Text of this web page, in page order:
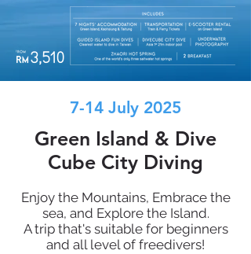
7-14 July 2025
Green Island & Dive
Cube City Diving
Enjoy the Mountains, Embrace the
sea, and Explore the Island.
A trip that's suitable for beginners
and all level of freedivers!